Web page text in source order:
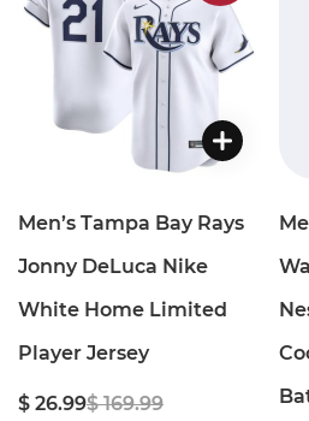
Men’s Tampa Bay Rays
Jonny DeLuca Nike
White Home Limited
Player Jersey
$ 26.99$ 169.99